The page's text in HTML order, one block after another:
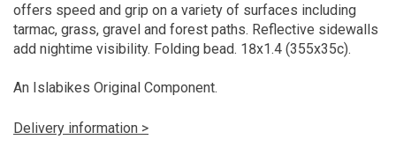
offers speed and grip on a variety of surfaces including
tarmac, grass, gravel and forest paths. Reflective sidewalls
add nightime visibility. Folding bead. 18x1.4 (355x35c).
An Islabikes Original Component.
Delivery information >